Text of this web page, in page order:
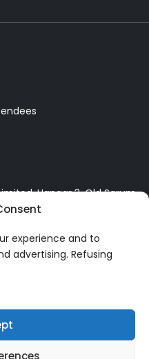
experience and to
advertising. Refusing
Hangar 3, Old Sarum
6DZ